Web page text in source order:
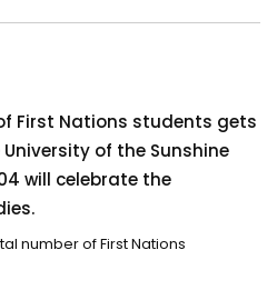
First Nations students gets
of the Sunshine
will celebrate the
number of First Nations